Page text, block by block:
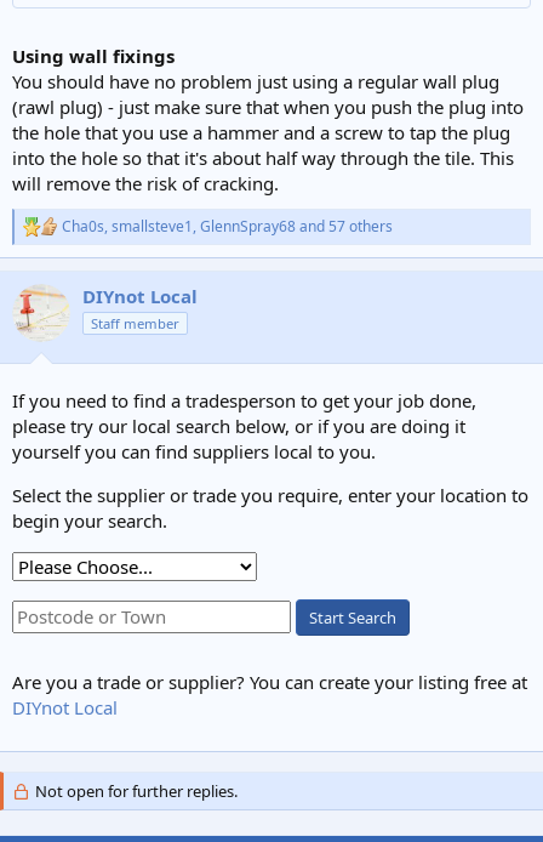
Using wall fixings
You should have no problem just using a regular wall plug
(rawl plug) - just make sure that when you push the plug into
the hole that you use a hammer and a screw to tap the plug
into the hole so that it's about half way through the tile. This
will remove the risk of cracking.
R
e
c
t
i
n
:
Cha0s,smallsteve1,GlennSpray68and 57 others
DIYnot Local
Staff member
If you need to find a tradesperson to get your job done,
please try our local search below, or if you are doing it
yourself you can find suppliers local to you.
Select the supplier or trade you require, enter your location to
begin your search.
Start Search
Are you a trade or supplier? You can create your listing free at
DIYnot Local
Not open for further replies.